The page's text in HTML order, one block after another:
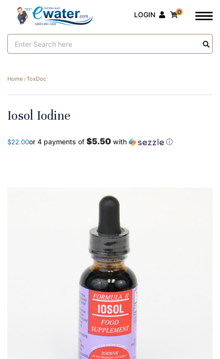
Keyword:
LOGIN 0
Home ToxDoc
Iosol Iodine
$22.00or 4 payments of $5.50 with ⓘ